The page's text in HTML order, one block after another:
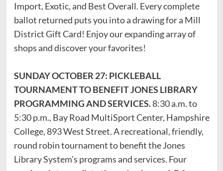
Import, Exotic, and Best Overall. Every complete
ballot returned puts you into a drawing for a Mill
District Gift Card! Enjoy our expanding array of
shops and discover your favorites!
SUNDAY OCTOBER 27: PICKLEBALL
TOURNAMENT TO BENEFIT JONES LIBRARY
PROGRAMMING AND SERVICES.8:30 a.m. to
5:30 p.m., Bay Road MultiSport Center, Hampshire
College, 893 West Street. A recreational, friendly,
round robin tournament to benefit the Jones
Library System’s programs and services. Four